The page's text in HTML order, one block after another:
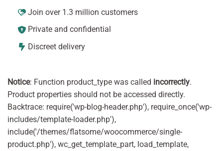
Join over 1.3 million customers
Private and confidential
Discreet delivery
Notice: Function product_type was called incorrectly.
Product properties should not be accessed directly.
Backtrace: require('wp-blog-header.php'), require_once('wp-
includes/template-loader.php'),
include('/themes/flatsome/woocommerce/single-
product.php'), wc_get_template_part, load_template,